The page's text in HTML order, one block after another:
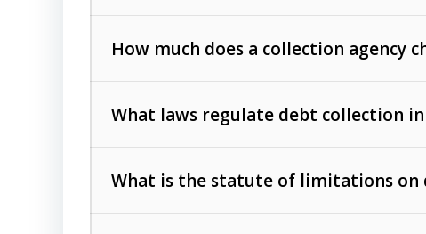
such as unpaid
rendered.
Consumer debts
How much does a collection agency
The account balance and age
What laws regulate debt collection
operations
What is the statute of limitations on